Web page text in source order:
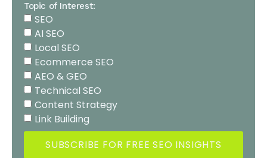
Topic of Interest:
SEO
AI SEO
Local SEO
Ecommerce SEO
AEO & GEO
Technical SEO
Content Strategy
Link Building
SUBSCRIBE FOR FREE SEO INSIGHTS